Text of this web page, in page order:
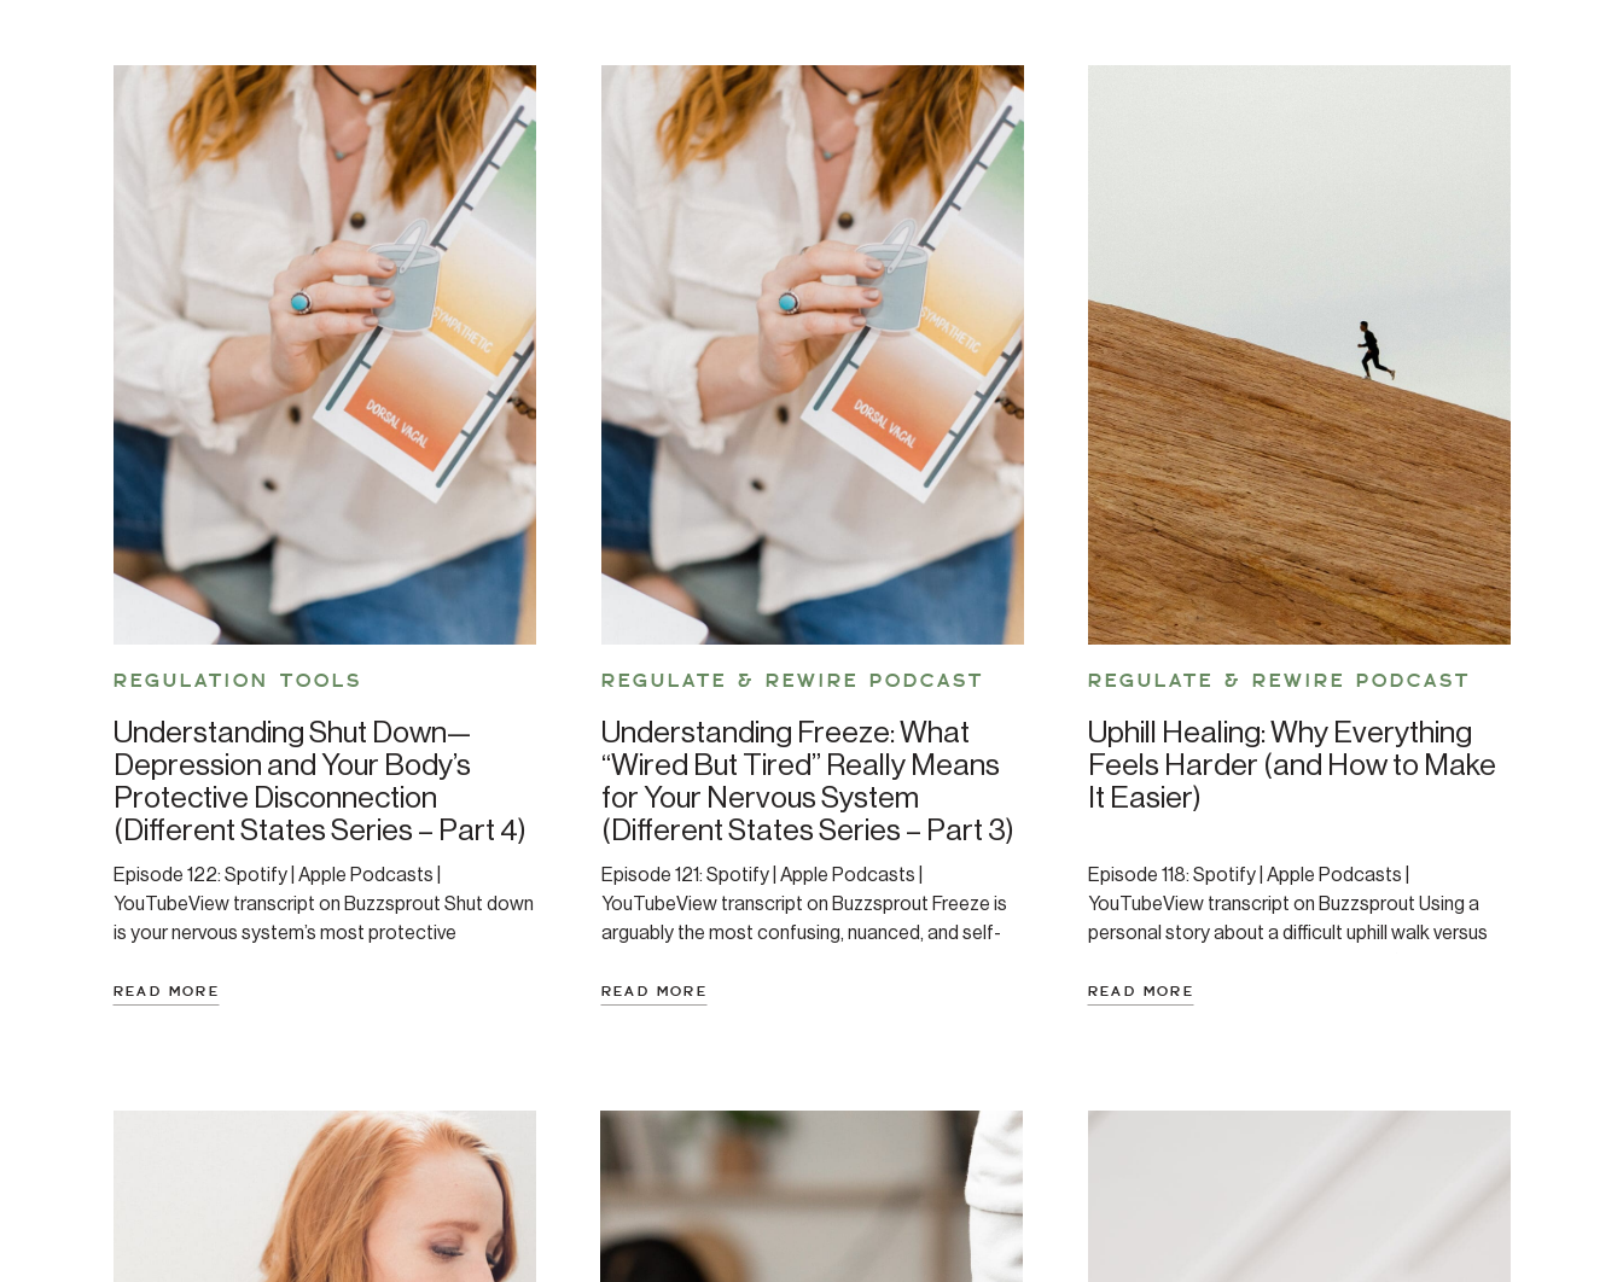
REGULATION TOOLS
Understanding Shut Down—
Depression and Your Body’s
Protective Disconnection
(Different States Series – Part 4)
Episode 122: Spotify | Apple Podcasts |
YouTubeView transcript on Buzzsprout Shut down
is your nervous system’s most protective
completely disconnected from life—like you’re
offers a deeply […]
READ MORE
REGULATE & REWIRE PODCAST
Understanding Freeze: What
“Wired But Tired” Really Means
for Your Nervous System
(Different States Series – Part 3)
Episode 121: Spotify | Apple Podcasts |
YouTubeView transcript on Buzzsprout Freeze is
arguably the most confusing, nuanced, and self-
We often mistake it for laziness, depression, or
READ MORE
REGULATE & REWIRE PODCAST
Uphill Healing: Why Everything
Feels Harder (and How to Make
It Easier)
Episode 118: Spotify | Apple Podcasts |
YouTubeView transcript on Buzzsprout Using a
personal story about a difficult uphill walk versus
powerful and validating analogy for the healing
READ MORE